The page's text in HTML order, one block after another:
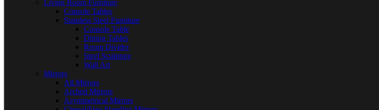
Living Room Furniture
Console Tables
Stainless Steel Furniture
Console Table
Dining Tables
Room Divider
Steel Sculpture
Wall Art
Mirrors
All Mirrors
Arched Mirrors
Asymmetrical Mirrors